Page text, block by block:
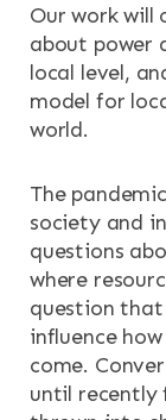
CONTACT
Search the
Our work will
about power
local level,
model for
world.
The
society and
questions
where
question that
influence
come.
until recently